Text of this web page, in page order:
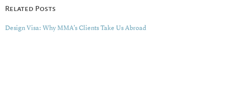
Related Posts
Design Visa: Why MMA’s Clients Take Us Abroad